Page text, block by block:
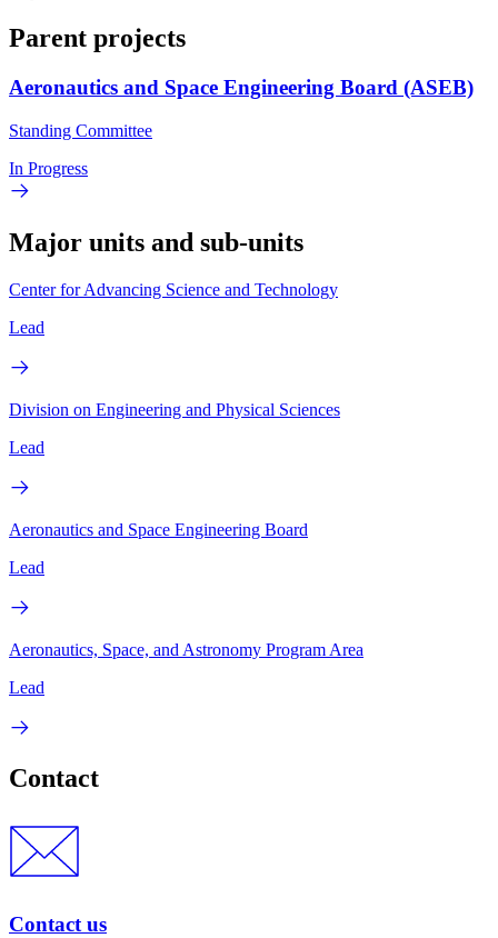
Parent projects
Aeronautics and Space Engineering Board (ASEB)
Standing Committee
In Progress
Major units and sub-units
Center for Advancing Science and Technology
Lead
Division on Engineering and Physical Sciences
Lead
Aeronautics and Space Engineering Board
Lead
Aeronautics, Space, and Astronomy Program Area
Lead
Contact
Contact us